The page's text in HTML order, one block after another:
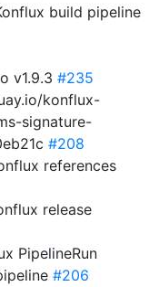
build pipeline
v1.9.3 #235
konflux-
signature-
#208
references
release
PipelineRun
#206